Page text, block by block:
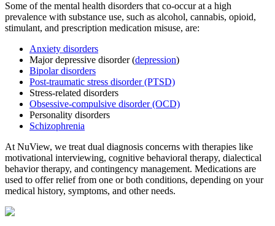
Some of the mental health disorders that co-occur at a high
prevalence with substance use, such as alcohol, cannabis, opioid,
stimulant, and prescription medication misuse, are:
Anxiety disorders
Major depressive disorder (depression)
Bipolar disorders
Post-traumatic stress disorder (PTSD)
Stress-related disorders
Obsessive-compulsive disorder (OCD)
Personality disorders
Schizophrenia
At NuView, we treat dual diagnosis concerns with therapies like
motivational interviewing, cognitive behavioral therapy, dialectical
behavior therapy, and contingency management. Medications are
used to offer relief from one or both conditions, depending on your
medical history, symptoms, and other needs.